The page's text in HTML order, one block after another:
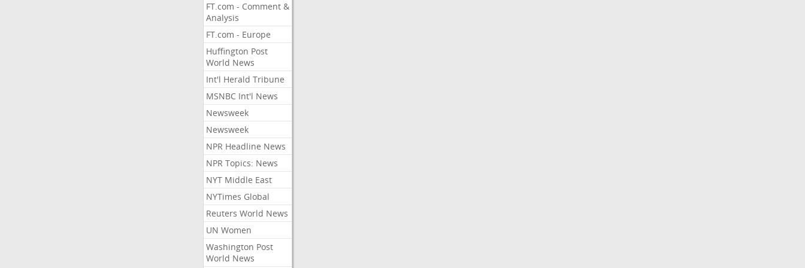
FT.com - Comment &
Analysis
FT.com - Europe
Huffington Post
World News
Int'l Herald Tribune
MSNBC Int'l News
Newsweek
Newsweek
NPR Headline News
NPR Topics: News
NYT Middle East
NYTimes Global
Reuters World News
UN Women
Washington Post
World News